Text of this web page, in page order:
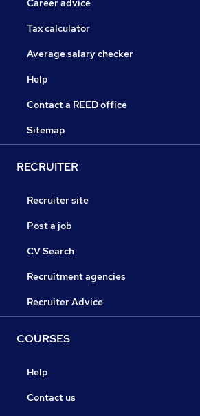
Career advice
Tax calculator
Average salary checker
Help
Contact a REED office
Sitemap
RECRUITER
Recruiter site
Post a job
CV Search
Recruitment agencies
Recruiter Advice
COURSES
Help
Contact us